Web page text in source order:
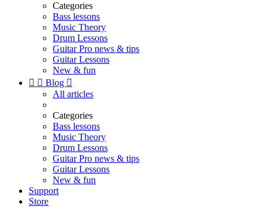
Categories
Bass lessons
Music Theory
Drum Lessons
Guitar Pro news & tips
Guitar Lessons
New & fun
  Blog 
All articles
Categories
Bass lessons
Music Theory
Drum Lessons
Guitar Pro news & tips
Guitar Lessons
New & fun
Support
Store